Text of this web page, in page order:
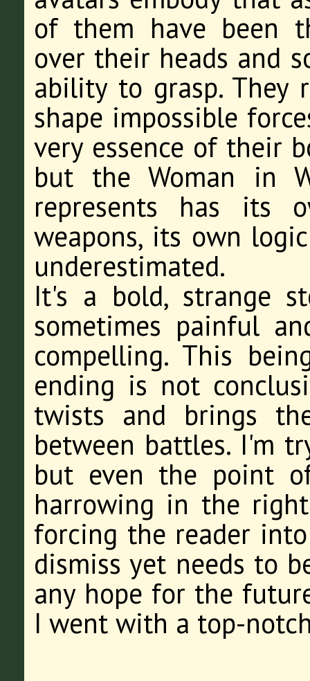
of them have been
over their heads and
ability to grasp. They
shape impossible
very essence of their
but the Woman in
represents has its
weapons, its own
underestimated.
It's a bold, strange
sometimes painful
compelling. This
ending is not
twists and brings
between battles. I'm
but even the point
harrowing in the
forcing the reader
dismiss yet needs to
any hope for the
I went with a top-